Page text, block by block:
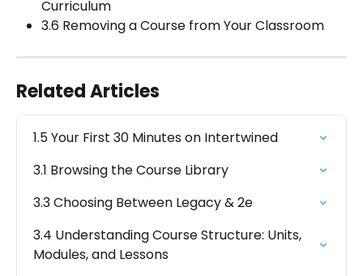
Curriculum
3.6 Removing a Course from Your Classroom
Related Articles
1.5 Your First 30 Minutes on Intertwined
3.1 Browsing the Course Library
3.3 Choosing Between Legacy & 2e
3.4 Understanding Course Structure: Units,
Modules, and Lessons